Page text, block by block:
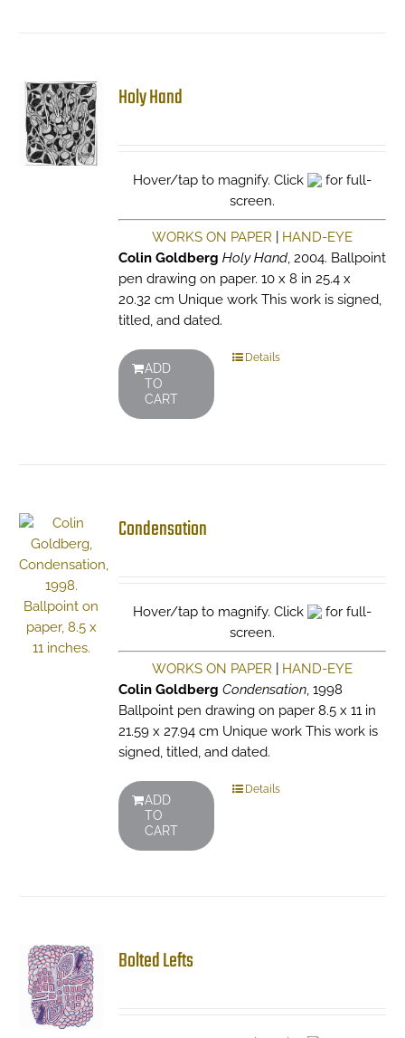
Holy Hand
Hover/tap to magnify. Click
for full-
screen.
WORKS ON PAPER
HAND-EYE
Colin Goldberg Holy Hand, 2004. Ballpoint
pen drawing on paper. 10 x 8 in 25.4 x
20.32 cm Unique work This work is signed,
titled, and dated.
ADD
TO
CART
Details
Condensation
Hover/tap to magnify. Click
for full-
screen.
WORKS ON PAPER
HAND-EYE
Colin Goldberg Condensation, 1998
Ballpoint pen drawing on paper 8.5 x 11 in
21.59 x 27.94 cm Unique work This work is
signed, titled, and dated.
ADD
TO
CART
Details
Bolted Lefts